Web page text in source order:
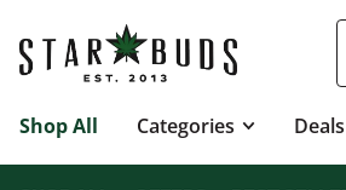
Shop All Categories Deals